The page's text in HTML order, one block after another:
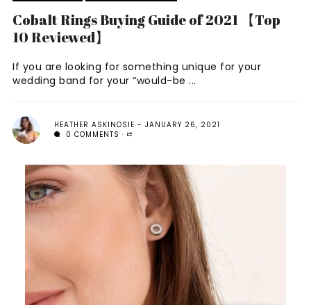
Cobalt Rings Buying Guide of 2021 【Top
10 Reviewed】
If you are looking for something unique for your
wedding band for your “would-be ...
HEATHER ASKINOSIE
JANUARY 26, 2021
0 COMMENTS